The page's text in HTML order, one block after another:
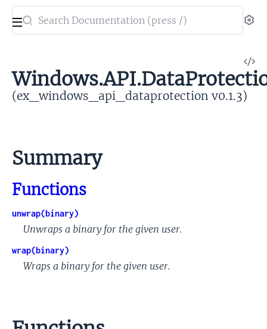
Search
documentation
(ex_windows_api_dataprotection v0.1.3)
Summary
Functions
unwrap(binary)
Unwraps a binary for the given user.
wrap(binary)
Wraps a binary for the given user.